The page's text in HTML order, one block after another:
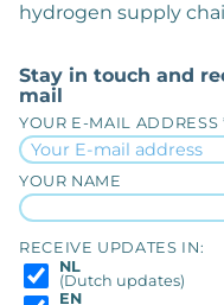
hydrogen supply
Stay in touch and
mail
YOUR E-MAIL ADDRESS
YOUR NAME
RECEIVE UPDATES IN:
NL
(Dutch updates)
EN